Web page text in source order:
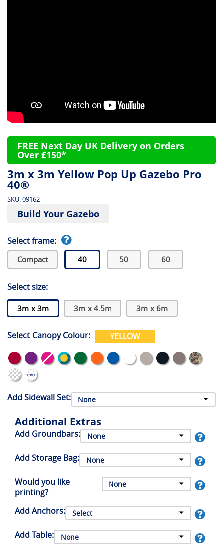
FREE Next Day UK Delivery on Orders
Over £150*
3m x 3m Yellow Pop Up Gazebo Pro
40®
SKU:09162
Build Your Gazebo
Select frame:
Compact 40 50 60
Select size:
3m x 3m 3m x 4.5m 3m x 6m
Select Canopy Colour: YELLOW
Add Sidewall Set:
Additional Extras
Add Groundbars:
Add Storage Bag:
Would you like
printing?
Add Anchors:
Add Table: